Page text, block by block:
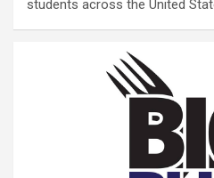
students across the United